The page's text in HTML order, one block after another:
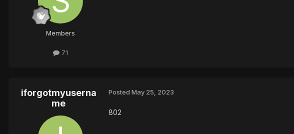
Members
71
iforgotmyuserna
me
Posted May 25, 2023
802